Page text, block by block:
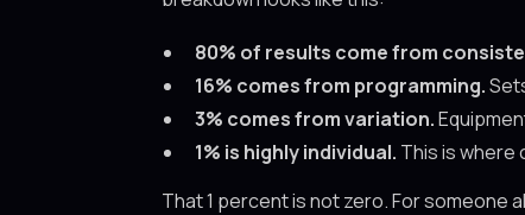
80% of results come from
16% comes from programming.
3% comes from variation.
1% is highly individual. This is where
That 1 percent is not zero. For someone